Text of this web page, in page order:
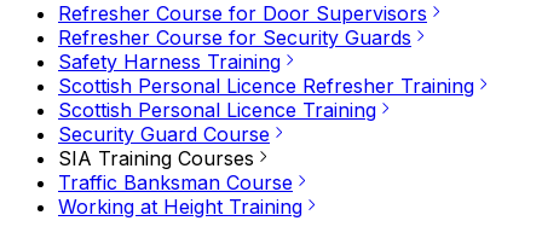
Refresher Course for Door Supervisors
Refresher Course for Security Guards
Safety Harness Training
Scottish Personal Licence Refresher Training
Scottish Personal Licence Training
Security Guard Course
SIA Training Courses
Traffic Banksman Course
Working at Height Training